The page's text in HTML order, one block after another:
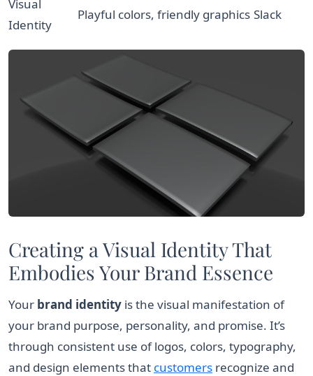
Visual
Identity
Playful colors, friendly graphics Slack
Creating a Visual Identity That
Embodies Your Brand Essence
Your brand identity is the visual manifestation of
your brand purpose, personality, and promise. It’s
through consistent use of logos, colors, typography,
and design elements that customers recognize and